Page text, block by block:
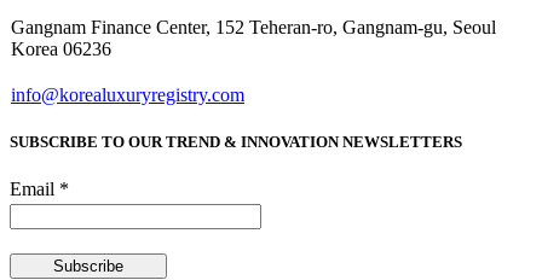
Gangnam Finance Center, 152 Teheran-ro, Gangnam-gu, Seoul
Korea 06236
info@korealuxuryregistry.com
SUBSCRIBE TO OUR TREND & INNOVATION NEWSLETTERS
Email *